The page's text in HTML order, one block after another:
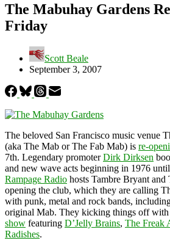
The Mabuhay Gardens
Friday
Scott Beale
September 3, 2007
The beloved San Francisco music venue
(aka The Mab or The Fab Mab) is re-
7th. Legendary promoterDirk Dirksen
and new wave acts beginning in 1976
Rampage Radio hosts Tambre Bryant
opening the club, which they are calling
with punk, metal and rock bands,
original Mab. They kicking things off with
show featuring D’Jelly Brains, The Freak
Radishes.